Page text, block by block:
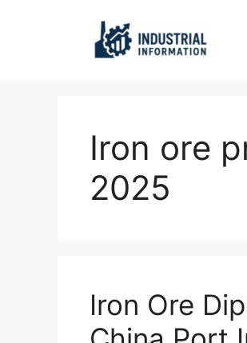
Iron ore
2025
Iron Ore